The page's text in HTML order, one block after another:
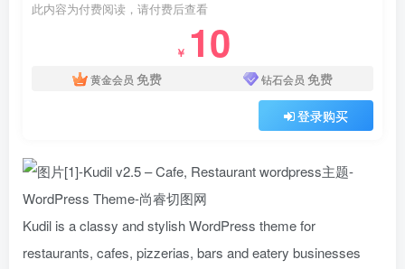
此内容为付费阅读，请付费后查看
￥ 10
黄金会员 免费 钻石会员 免费
登录购买
Kudil is a classy and stylish WordPress theme for
restaurants, cafes, pizzerias, bars and eatery businesses